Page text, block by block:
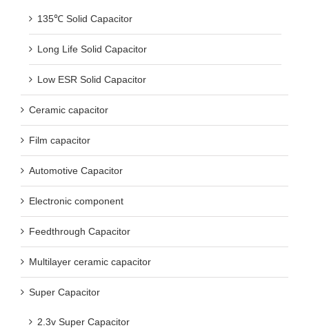
135℃ Solid Capacitor
Long Life Solid Capacitor
Low ESR Solid Capacitor
Ceramic capacitor
Film capacitor
Automotive Capacitor
Electronic component
Feedthrough Capacitor
Multilayer ceramic capacitor
Super Capacitor
2.3v Super Capacitor